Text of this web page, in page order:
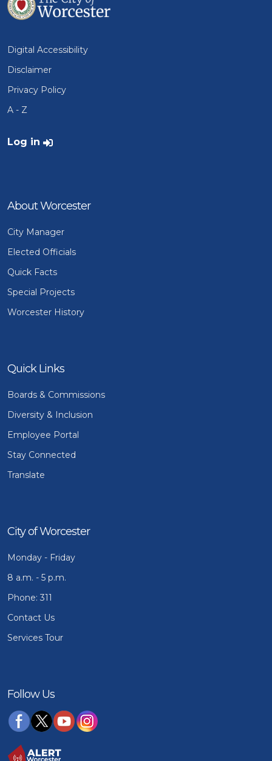
Digital Accessibility
Disclaimer
Privacy Policy
A - Z
User account menu
Log in
About Worcester
City Manager
Elected Officials
Quick Facts
Special Projects
Worcester History
Quick Links
Boards & Commissions
Diversity & Inclusion
Employee Portal
Stay Connected
Translate
City of Worcester
Monday - Friday
8 a.m. - 5 p.m.
Phone: 311
Contact Us
Services Tour
Follow Us